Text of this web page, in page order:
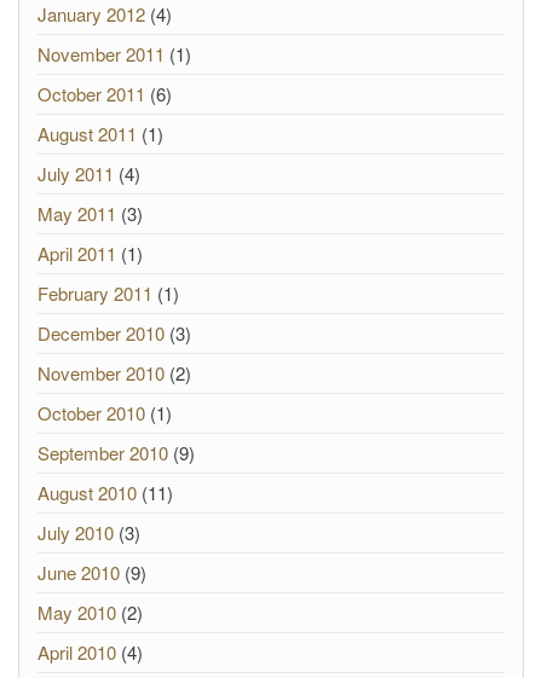
January 2012 (4)
November 2011 (1)
October 2011 (6)
August 2011 (1)
July 2011 (4)
May 2011 (3)
April 2011 (1)
February 2011 (1)
December 2010 (3)
November 2010 (2)
October 2010 (1)
September 2010 (9)
August 2010 (11)
July 2010 (3)
June 2010 (9)
May 2010 (2)
April 2010 (4)